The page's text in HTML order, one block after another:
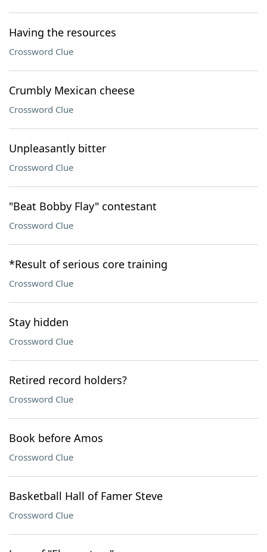
Having the resources
Crossword Clue
Crumbly Mexican cheese
Crossword Clue
Unpleasantly bitter
Crossword Clue
"Beat Bobby Flay" contestant
Crossword Clue
*Result of serious core training
Crossword Clue
Stay hidden
Crossword Clue
Retired record holders?
Crossword Clue
Book before Amos
Crossword Clue
Basketball Hall of Famer Steve
Crossword Clue